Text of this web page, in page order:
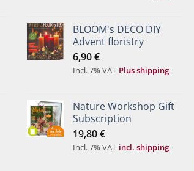
BLOOM's DECO DIY
Advent floristry
6,90€
Incl. 7% VAT Plus shipping
Nature Workshop Gift
Subscription
19,80€
Incl. 7% VAT incl. shipping